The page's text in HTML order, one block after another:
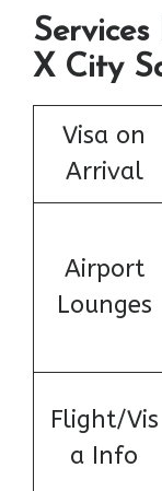
X City
Visa on
Arrival
Airport
Lounges
Flight/Vis
a Info